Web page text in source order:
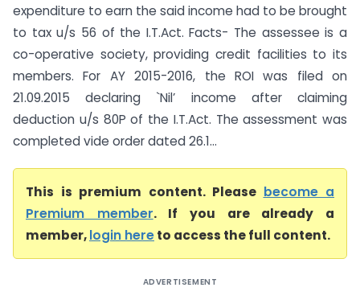
expenditure to earn the said income had to be brought
to tax u/s 56 of the I.T.Act. Facts- The assessee is a
co-operative society, providing credit facilities to its
members. For AY 2015-2016, the ROI was filed on
21.09.2015 declaring `Nil’ income after claiming
deduction u/s 80P of the I.T.Act. The assessment was
completed vide order dated 26.1...
This is premium content. Please become a
Premium member. If you are already a
member,login hereto access the full content.
ADVERTISEMENT